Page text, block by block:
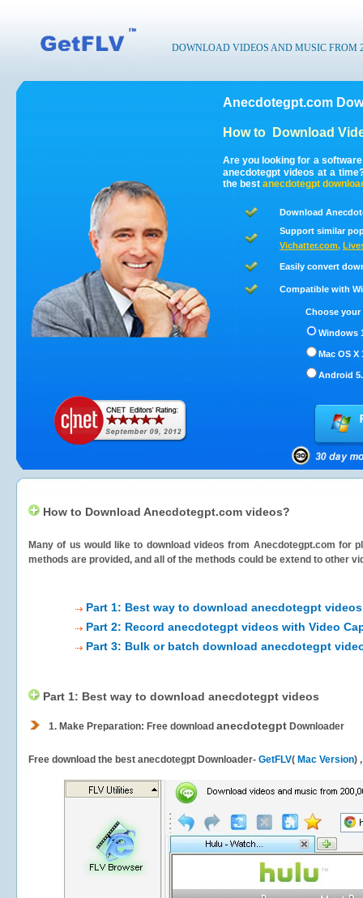
DOWNLOAD VIDEOS AND MUSIC FROM
Anecdotegpt.com
How to Download
Are you looking for a
anecdotegpt videos at a
the best anecdotegpt
Download
Support similar
Vichatter.com,
Easily convert
Compatible with
Choose
Windows
Mac OS X
Android
How to Download Anecdotegpt.com videos?
Many of us would like to download videos from Anecdotegpt.com for
methods are provided, and all of the methods could be extend to other
Part 1: Best way to download anecdotegpt videos
Part 2: Record anecdotegpt videos with Video
Part 3: Bulk or batch download anecdotegpt
Part 1: Best way to download anecdotegpt videos
1. Make Preparation: Free download anecdotegpt Downloader
Free download the best anecdotegpt Downloader- GetFLV( Mac Version)